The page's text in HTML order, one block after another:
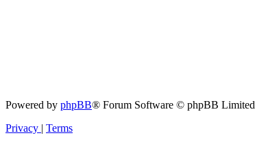
Powered by phpBB® Forum Software © phpBB Limited
Privacy | Terms